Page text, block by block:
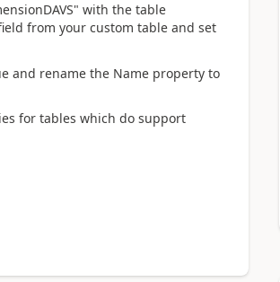
with the table
from your custom table and set
and rename the Name property to
for tables which do support